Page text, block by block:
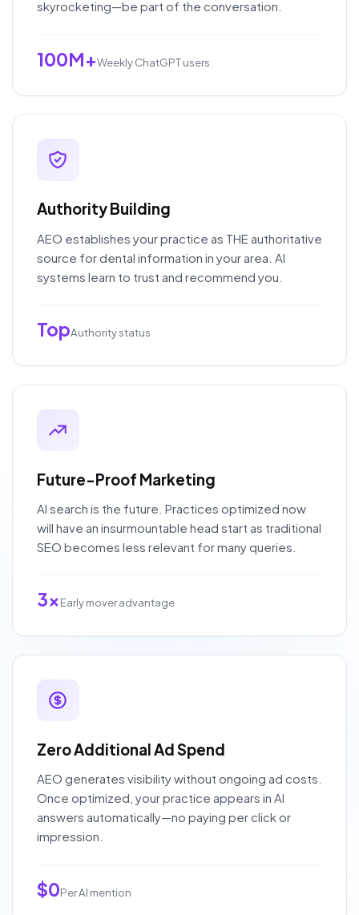
skyrocketing—be part of the conversation.
100M+Weekly ChatGPT users
Authority Building
AEO establishes your practice as THE authoritative
source for dental information in your area. AI
systems learn to trust and recommend you.
TopAuthority status
Future-Proof Marketing
AI search is the future. Practices optimized now
will have an insurmountable head start as traditional
SEO becomes less relevant for many queries.
3xEarly mover advantage
Zero Additional Ad Spend
AEO generates visibility without ongoing ad costs.
Once optimized, your practice appears in AI
answers automatically—no paying per click or
impression.
$0Per AI mention